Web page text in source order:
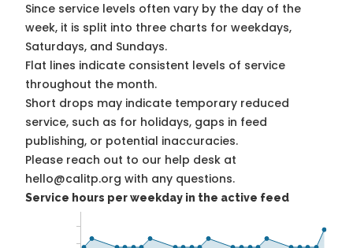
Since service levels often vary by the day of the
week, it is split into three charts for weekdays,
Saturdays, and Sundays.
Flat lines indicate consistent levels of service
throughout the month.
Short drops may indicate temporary reduced
service, such as for holidays, gaps in feed
publishing, or potential inaccuracies.
Please reach out to our help desk at
hello@calitp.org with any questions.
Service hours per weekday in the active feed